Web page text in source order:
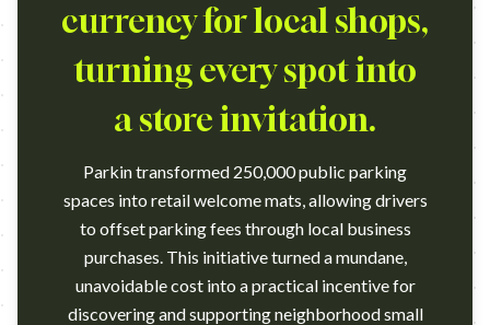
currency for local shops,
turning every spot into
a store invitation.
Parkin transformed 250,000 public parking
spaces into retail welcome mats, allowing drivers
to offset parking fees through local business
purchases. This initiative turned a mundane,
unavoidable cost into a practical incentive for
discovering and supporting neighborhood small